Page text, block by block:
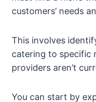
customers’ needs
This involves
catering to specific
providers aren’t
You can start by